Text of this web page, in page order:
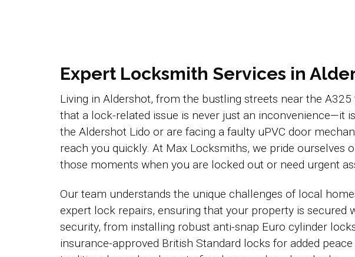
Expert Locksmith Services in
Living in Aldershot, from the bustling streets near the
that a lock-related issue is never just an inconvenience—it
the Aldershot Lido or are facing a faulty uPVC door
reach you quickly. At Max Locksmiths, we pride
those moments when you are locked out or need urgent
Our team understands the unique challenges of local
expert lock repairs, ensuring that your property is secured
security, from installing robust anti-snap Euro cylinder
insurance-approved British Standard locks for added